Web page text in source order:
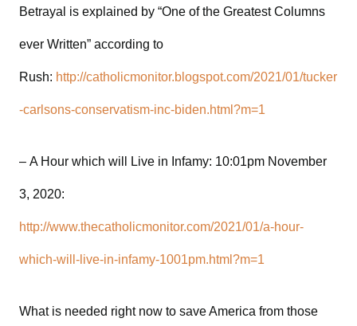
Betrayal is explained by “One of the Greatest Columns
ever Written” according to
Rush: http://catholicmonitor.blogspot.com/2021/01/tucker
-carlsons-conservatism-inc-biden.html?m=1
– A Hour which will Live in Infamy: 10:01pm November
3, 2020:
http://www.thecatholicmonitor.com/2021/01/a-hour-
which-will-live-in-infamy-1001pm.html?m=1
What is needed right now to save America from those